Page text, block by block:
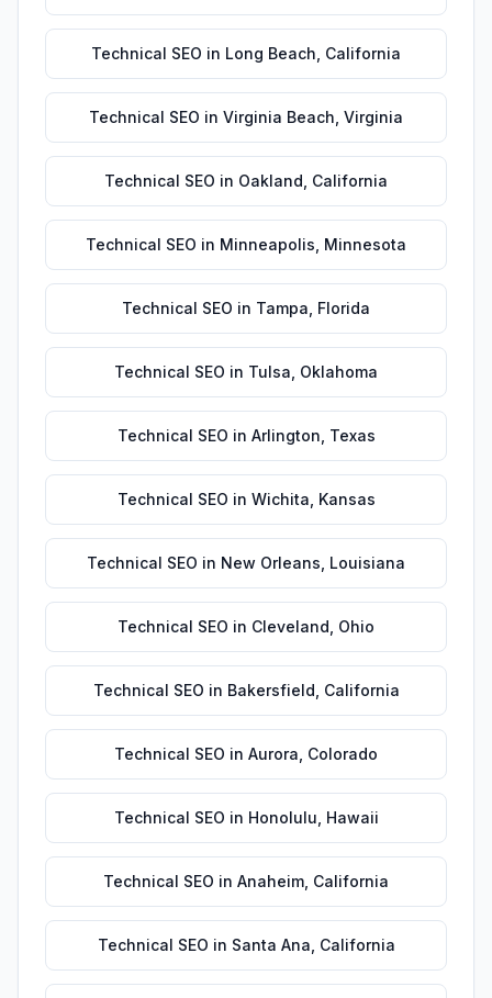
Technical SEO in Long Beach California
Technical SEO in Virginia Beach Virginia
Technical SEO in Oakland California
Technical SEO in Minneapolis Minnesota
Technical SEO in Tampa Florida
Technical SEO in Tulsa Oklahoma
Technical SEO in Arlington Texas
Technical SEO in Wichita Kansas
Technical SEO in New Orleans Louisiana
Technical SEO in Cleveland Ohio
Technical SEO in Bakersfield California
Technical SEO in Aurora Colorado
Technical SEO in Honolulu Hawaii
Technical SEO in Anaheim California
Technical SEO in Santa Ana California